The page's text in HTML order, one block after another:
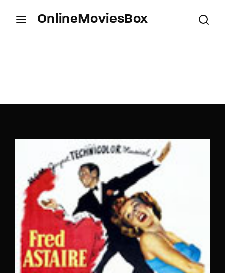
OnlineMoviesBox
SIGN IN
Remember Me
Lost Your Password?